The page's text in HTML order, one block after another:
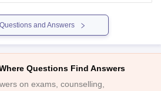
and Answers
Questions Find Answers
on exams, counselling,